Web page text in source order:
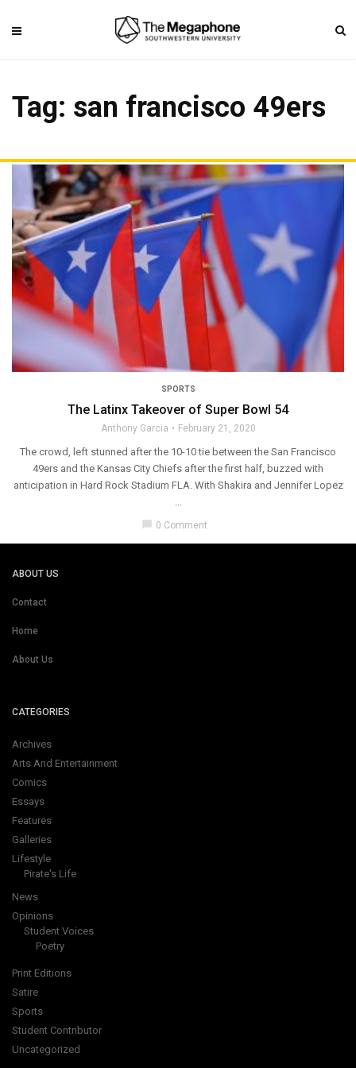
Tag: san francisco 49ers
SPORTS
The Latinx Takeover of Super Bowl 54
Anthony Garcia February 21, 2020
The crowd, left stunned after the 10-10 tie between the San Francisco
49ers and the Kansas City Chiefs after the first half, buzzed with
anticipation in Hard Rock Stadium FLA. With Shakira and Jennifer Lopez
...
chat_bubble 0 Comment
ABOUT US
Contact
Home
About Us
CATEGORIES
Archives
Arts And Entertainment
Comics
Essays
Features
Galleries
Lifestyle
Pirate's Life
News
Opinions
Student Voices
Poetry
Print Editions
Satire
Sports
Student Contributor
Uncategorized